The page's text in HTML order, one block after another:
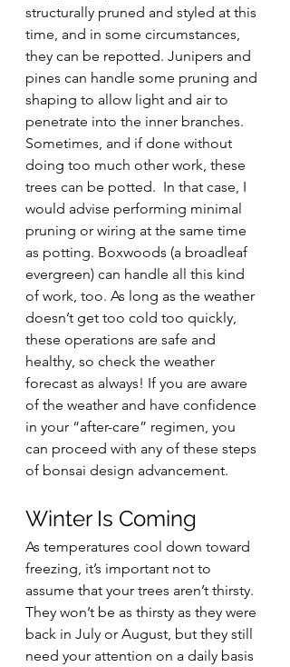
structurally pruned and styled at this
time, and in some circumstances,
they can be repotted. Junipers and
pines can handle some pruning and
shaping to allow light and air to
penetrate into the inner branches.
Sometimes, and if done without
doing too much other work, these
trees can be potted.  In that case, I
would advise performing minimal
pruning or wiring at the same time
as potting. Boxwoods (a broadleaf
evergreen) can handle all this kind
of work, too. As long as the weather
doesn’t get too cold too quickly,
these operations are safe and
healthy, so check the weather
forecast as always! If you are aware
of the weather and have confidence
in your “after-care” regimen, you
can proceed with any of these steps
of bonsai design advancement.
Winter Is Coming
As temperatures cool down toward
freezing, it’s important not to
assume that your trees aren’t thirsty.
They won’t be as thirsty as they were
back in July or August, but they still
need your attention on a daily basis